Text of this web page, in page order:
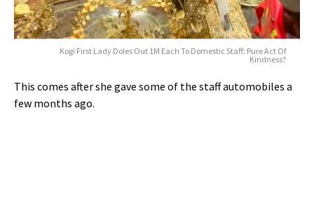
Kogi First Lady Doles Out 1M Each To Domestic Staff: Pure Act Of
Kindness?
This comes after she gave some of the staff automobiles a
few months ago.